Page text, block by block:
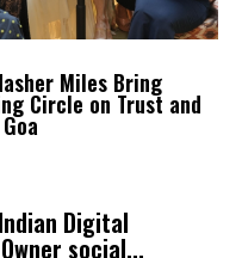
Miles Bring
Circle on Trust and
Digital
social...